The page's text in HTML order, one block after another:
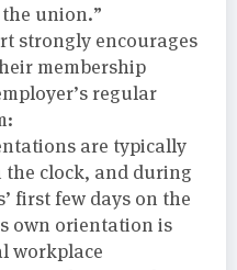
union.”
strongly encourages
membership
regular
are typically
the clock, and during
first few days on the
own orientation is
workplace